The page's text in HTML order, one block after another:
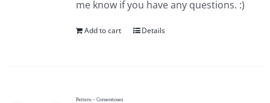
me know if you have any questions. :)
Add to cart Details
Pattern – Cornerstones